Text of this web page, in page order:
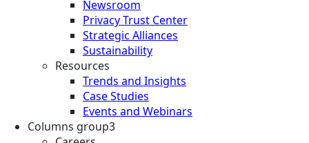
Newsroom
Privacy Trust Center
Strategic Alliances
Sustainability
Resources
Trends and Insights
Case Studies
Events and Webinars
Columns group3